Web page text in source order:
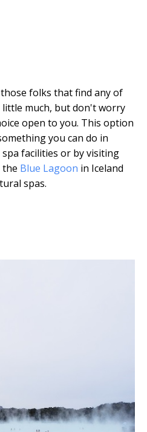
folks that find any of
much, but don't worry
open to you. This option
you can do in
facilities or by visiting
the Blue Lagoon in Iceland
spas.